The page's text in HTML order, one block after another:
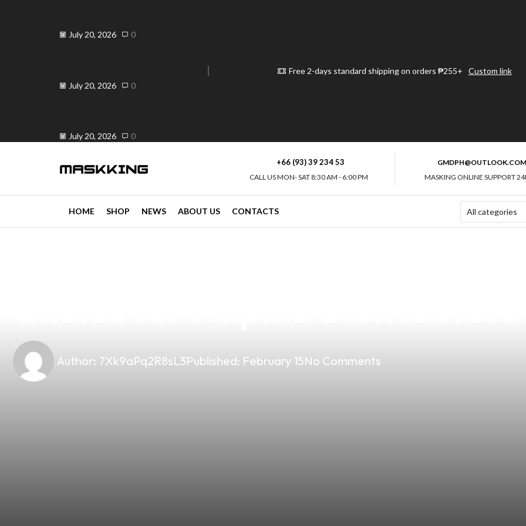
July 20, 2026 0
July 20, 2026 0
July 20, 2026 0
Free 2-days standard shipping on orders ₱255+ Custom link
+66 (93) 39 234 53
CALL US MON- SAT 8:30 AM - 6:00 PM
GMDPH@OUTLOOK.COM
MASKING ONLINE SUPPORT
HOME SHOP NEWS ABOUT US CONTACTS
Author: 7Xk9aPq2R8sL3Published: February 15No Comments